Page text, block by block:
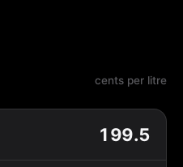
cents per litre
199.5